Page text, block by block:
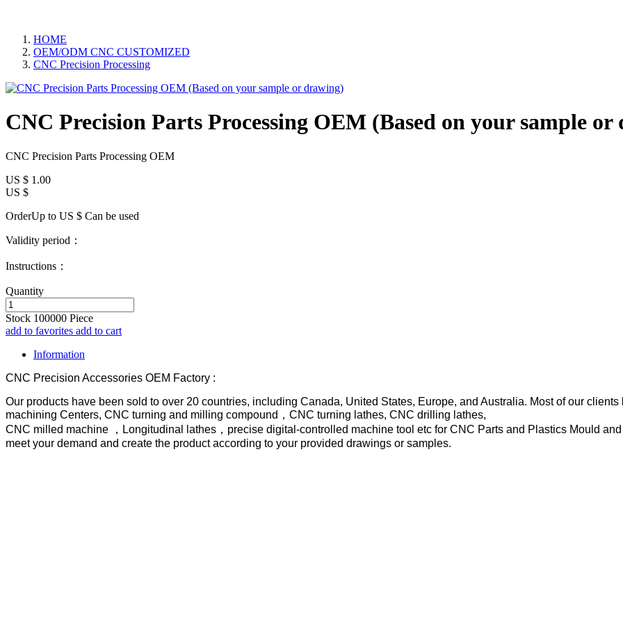
HOME
OEM/ODM CNC CUSTOMIZED
CNC Precision Processing
CNC Precision Parts Processing OEM (Based on your sample
CNC Precision Parts Processing OEM
US $ 1.00
US $
OrderUp to US $ Can be used
Validity period：
Instructions：
Quantity
Stock 100000 Piece
add to favorites add to cart
Information
CNC Precision Accessories OEM Factory :
Our products have been sold to over 20 countries, including Canada, United States, Europe, and Australia. Most of our
machining Centers, CNC turning and milling compound，CNC turning lathes, CNC drilling lathes,
CNC milled machine ，Longitudinal lathes，precise digital-controlled machine tool etc for CNC Parts and Plastics Mould
meet your demand and create the product according to your provided drawings or samples.